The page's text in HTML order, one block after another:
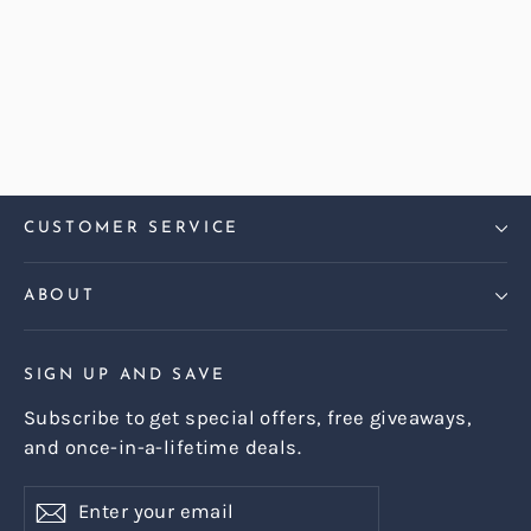
CUSTOMER SERVICE
ABOUT
SIGN UP AND SAVE
Subscribe to get special offers, free giveaways,
and once-in-a-lifetime deals.
your
Subscribe